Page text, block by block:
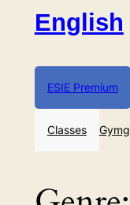
English
ESIE Premium
Classes